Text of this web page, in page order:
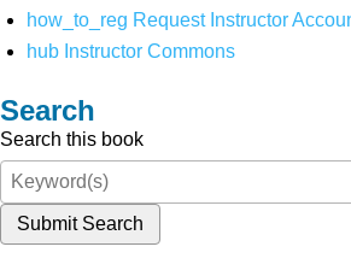
how_to_reg Request Instructor
hub Instructor Commons
Search
Search this book
Submit Search